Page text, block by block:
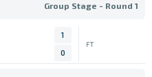
Group Stage - Round 1
1
0
FT